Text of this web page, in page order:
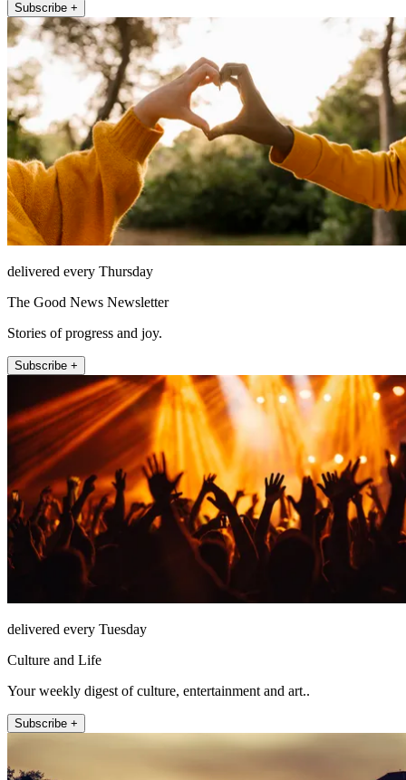
Subscribe +
delivered every Thursday
The Good News Newsletter
Stories of progress and joy.
Subscribe +
delivered every Tuesday
Culture and Life
Your weekly digest of culture, entertainment and art..
Subscribe +